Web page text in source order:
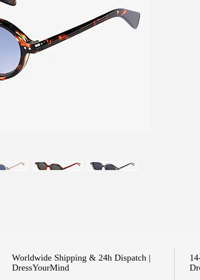
Worldwide Shipping & 24h Dispatch |
DressYourMind